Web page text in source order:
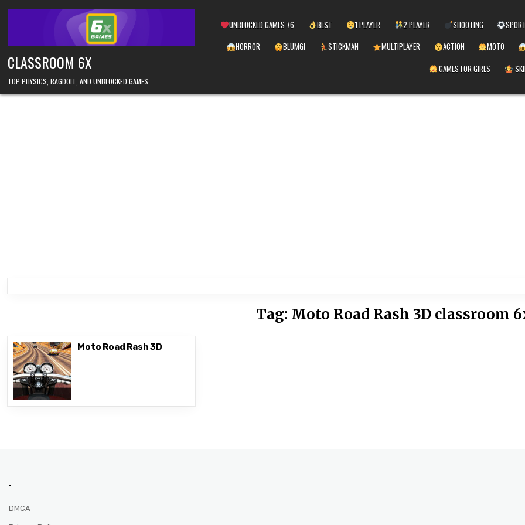
CLASSROOM 6X
TOP PHYSICS, RAGDOLL, AND UNBLOCKED GAMES
UNBLOCKED GAMES 76 BEST 1 PLAYER 2 PLAYER SHOOTING
HORROR
BLUMGI STICKMAN MULTIPLAYER ACTION
MOTO
GAMES FOR GIRLS
Tag: Moto Road Rash 3D classroom
Moto Road Rash 3D
.
DMCA